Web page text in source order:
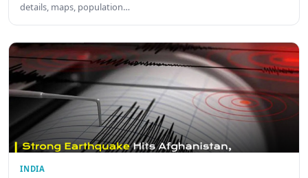
details, maps, population…
INDIA